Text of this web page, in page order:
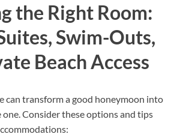
the Right Room:
Swim-Outs,
Beach Access
can transform a good honeymoon into
Consider these options and tips